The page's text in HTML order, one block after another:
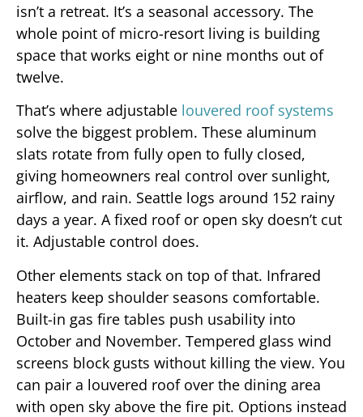
isn’t a retreat. It’s a seasonal accessory. The
whole point of micro-resort living is building
space that works eight or nine months out of
twelve.
That’s where adjustable louvered roof systems
solve the biggest problem. These aluminum
slats rotate from fully open to fully closed,
giving homeowners real control over sunlight,
airflow, and rain. Seattle logs around 152 rainy
days a year. A fixed roof or open sky doesn’t cut
it. Adjustable control does.
Other elements stack on top of that. Infrared
heaters keep shoulder seasons comfortable.
Built-in gas fire tables push usability into
October and November. Tempered glass wind
screens block gusts without killing the view. You
can pair a louvered roof over the dining area
with open sky above the fire pit. Options instead